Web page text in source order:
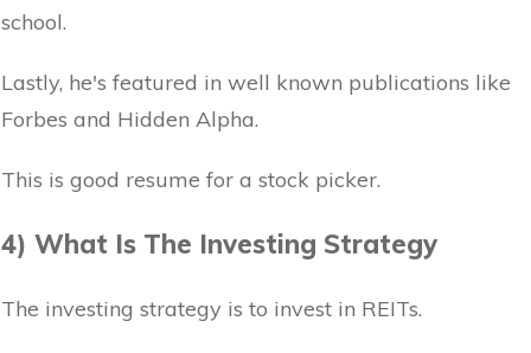
school.
Lastly, he's featured in well known publications like
Forbes and Hidden Alpha.
This is good resume for a stock picker.
4) What Is The Investing Strategy
The investing strategy is to invest in REITs.